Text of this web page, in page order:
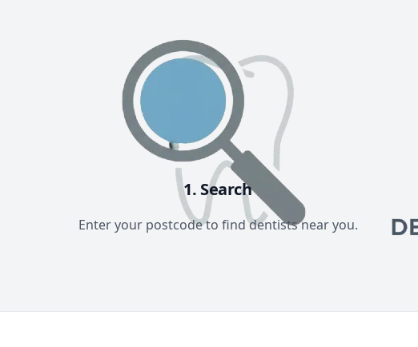
1. Search
Enter your postcode to find dentists near you.